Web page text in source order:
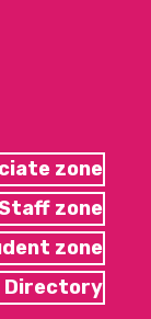
zone
zone
zone
Directory